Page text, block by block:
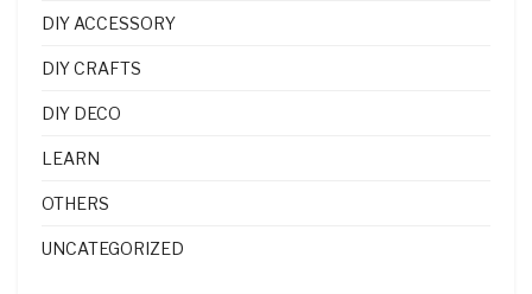
DIY ACCESSORY
DIY CRAFTS
DIY DECO
LEARN
OTHERS
UNCATEGORIZED